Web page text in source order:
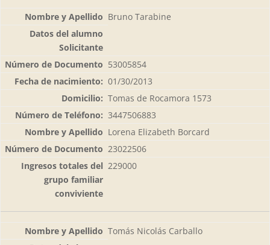
Bruno Tarabine
53005854
01/30/2013
Tomas de Rocamora 1573
3447506883
Lorena Elizabeth Borcard
23022506
229000
Tomás Nicolás Carballo